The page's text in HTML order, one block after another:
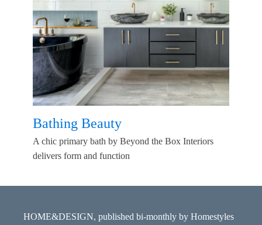
Bathing Beauty
A chic primary bath by Beyond the Box Interiors
delivers form and function
HOME&DESIGN, published bi-monthly by Homestyles